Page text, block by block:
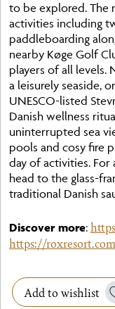
to be explored. The
activities including
paddleboarding
nearby Køge Golf
players of all levels.
a leisurely seaside,
UNESCO-listed
Danish wellness
uninterrupted sea
pools and cosy fire
day of activities. For
head to the glass-
traditional Danish
Discover more:
https://
Add to wishlist